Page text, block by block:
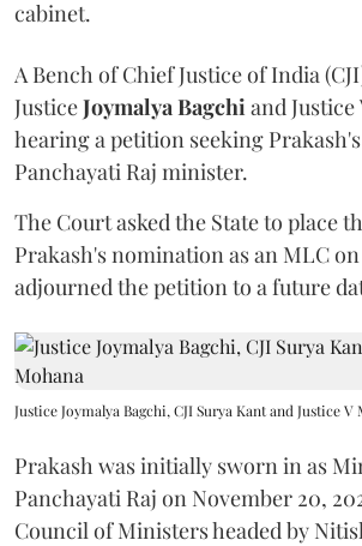
cabinet.
A Bench of Chief Justice of India
JusticeJoymalya Bagchiand Justice
hearing a petition seeking
Panchayati Raj minister.
The Court asked the State to place
Prakash's nomination as an MLC
adjourned the petition to a future
Justice Joymalya Bagchi, CJI Surya Kant and Justice V
Prakash was initially sworn in as
Panchayati Raj on November 20,
Council of Ministers headed by